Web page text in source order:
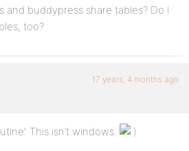
and buddypress share tables? Do I
too?
17 years, 4 months ago
This isn’t windows.